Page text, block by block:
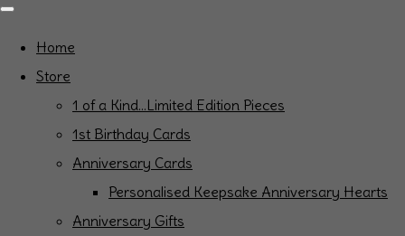
Home
Store
1 of a Kind...Limited Edition Pieces
1st Birthday Cards
Anniversary Cards
Personalised Keepsake Anniversary Hearts
Anniversary Gifts